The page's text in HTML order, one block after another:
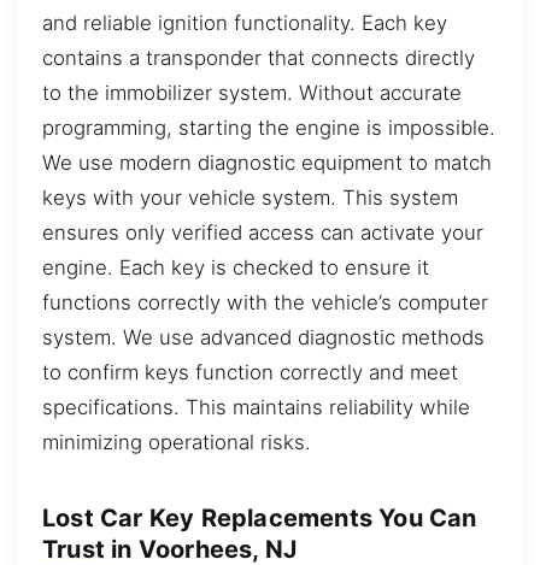
and reliable ignition functionality. Each key
contains a transponder that connects directly
to the immobilizer system. Without accurate
programming, starting the engine is impossible.
We use modern diagnostic equipment to match
keys with your vehicle system. This system
ensures only verified access can activate your
engine. Each key is checked to ensure it
functions correctly with the vehicle’s computer
system. We use advanced diagnostic methods
to confirm keys function correctly and meet
specifications. This maintains reliability while
minimizing operational risks.
Lost Car Key Replacements You Can
Trust in Voorhees, NJ